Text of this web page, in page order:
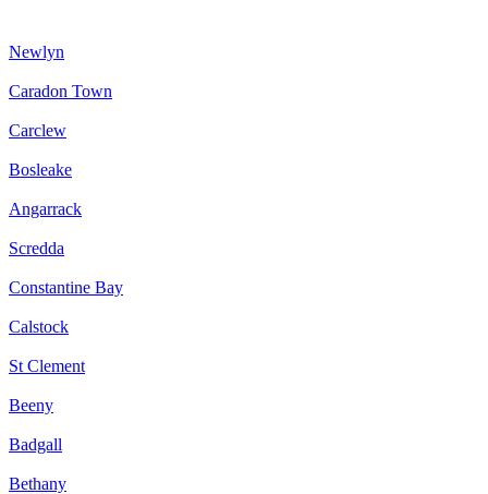
Newlyn
Caradon Town
Carclew
Bosleake
Angarrack
Scredda
Constantine Bay
Calstock
St Clement
Beeny
Badgall
Bethany